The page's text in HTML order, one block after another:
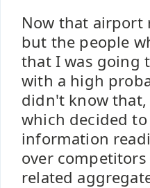
Now that airport
but the people
that I was going
with a high
didn't know
which decided
information
over
related